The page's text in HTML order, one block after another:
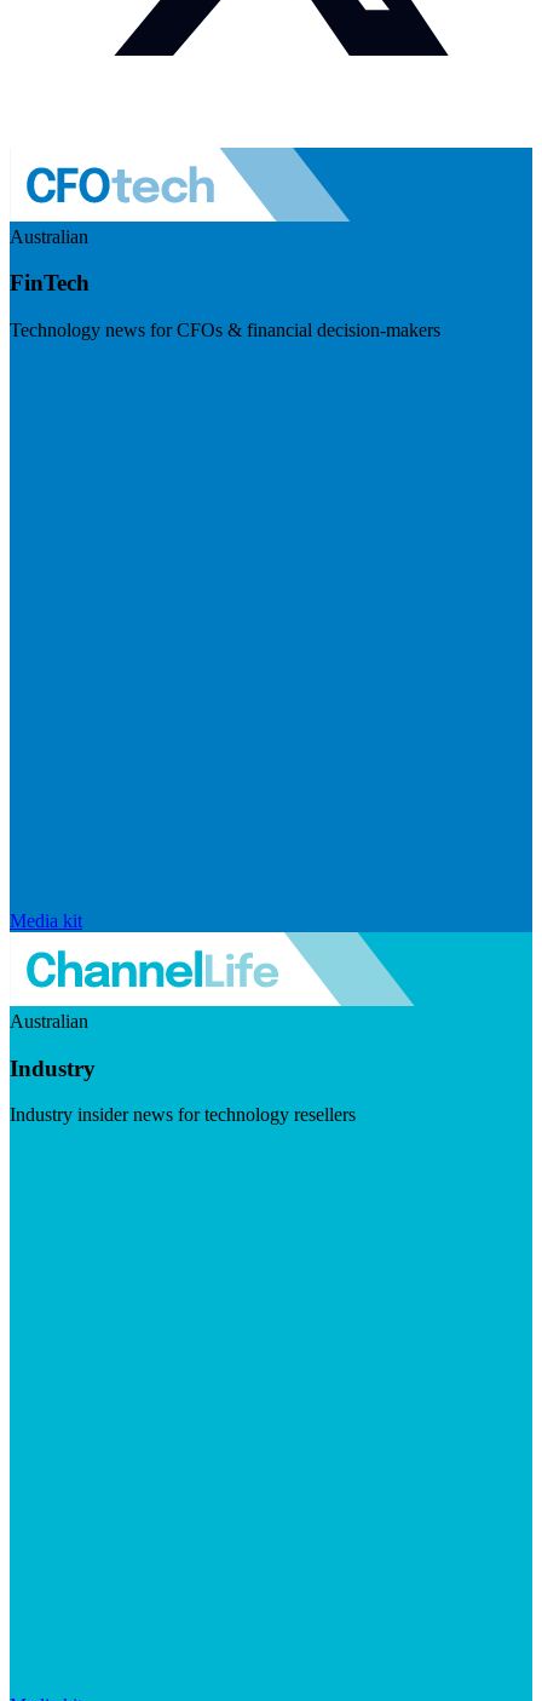
Australian
FinTech
Technology news for CFOs & financial decision-makers
Media kit
Australian
Industry
Industry insider news for technology resellers